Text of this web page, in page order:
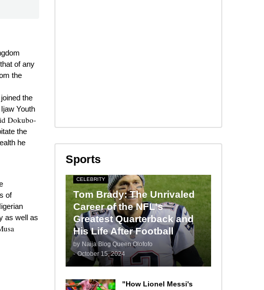
of any
the
the
Youth
Dokubo-
the
he
of
as well as
Sports
CELEBRITY
Tom Brady: The Unrivaled
Career of the NFL's
Greatest Quarterback and
His Life After Football
by Naija Blog Queen Olofofo
- October 15, 2024
"How Lionel Messi's